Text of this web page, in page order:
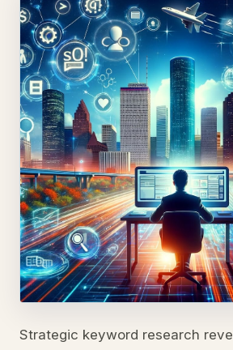
Strategic keyword research